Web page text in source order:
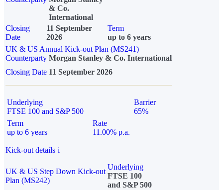
& Co.
International
Closing
Date
11 September
2026
Term
up to 6 years
UK & US Annual Kick-out Plan (MS241)
Counterparty Morgan Stanley & Co. International
Closing Date 11 September 2026
Underlying
FTSE 100 and S&P 500
Barrier
65%
Term
up to 6 years
Rate
11.00% p.a.
Kick-out details i
UK & US Step Down Kick-out
Plan (MS242)
Underlying
FTSE 100
and S&P 500